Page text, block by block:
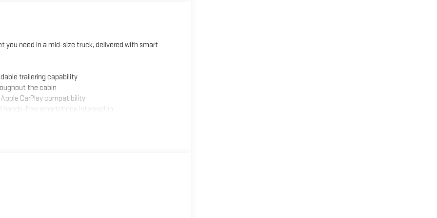
you need in a mid-size truck, delivered with smart
trailering capability
the cabin
CarPlay compatibility
hands-free smartphone integration